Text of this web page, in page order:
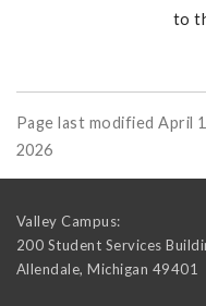
to
Page last modified April
2026
Valley Campus:
200 Student Services
Allendale, Michigan 49401